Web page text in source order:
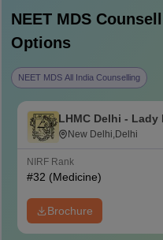
NEET MDS
Options
NEET MDS All India Counselling
LHMC Delhi -
College for Women,
New Delhi,Delhi
NIRF Rank
#32 (Medicine)
Brochure